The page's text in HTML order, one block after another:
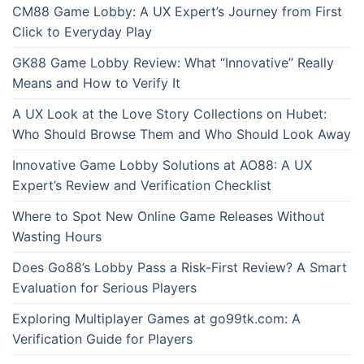
CM88 Game Lobby: A UX Expert’s Journey from First
Click to Everyday Play
GK88 Game Lobby Review: What “Innovative” Really
Means and How to Verify It
A UX Look at the Love Story Collections on Hubet:
Who Should Browse Them and Who Should Look Away
Innovative Game Lobby Solutions at AO88: A UX
Expert’s Review and Verification Checklist
Where to Spot New Online Game Releases Without
Wasting Hours
Does Go88’s Lobby Pass a Risk-First Review? A Smart
Evaluation for Serious Players
Exploring Multiplayer Games at go99tk.com: A
Verification Guide for Players